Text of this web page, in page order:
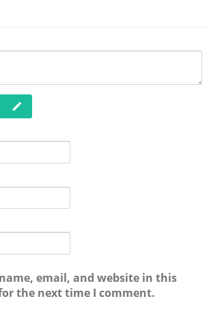
email, and website in this
the next time I comment.